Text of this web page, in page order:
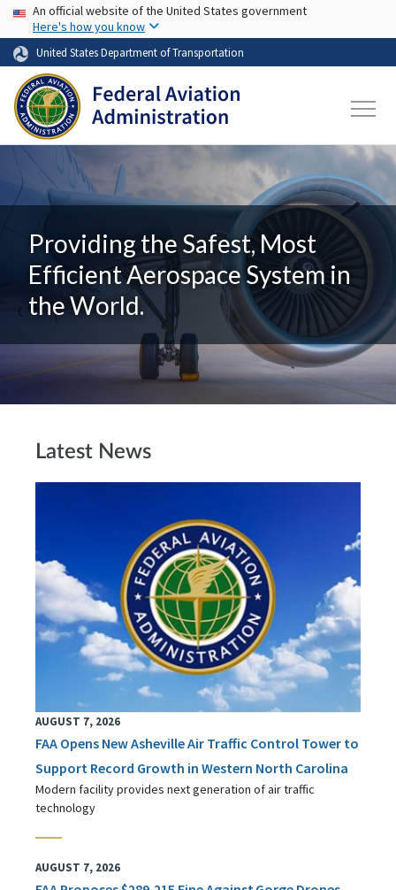
Skip to main content
USA Banner
An official website of the United States government
Here's how you know
United States Department of Transportation
Providing the Safest, Most
Efficient Aerospace System in
the World.
Latest News
AUGUST 7, 2026
FAA Opens New Asheville Air Traffic Control Tower to
Support Record Growth in Western North Carolina
Modern facility provides next generation of air traffic
technology
AUGUST 7, 2026